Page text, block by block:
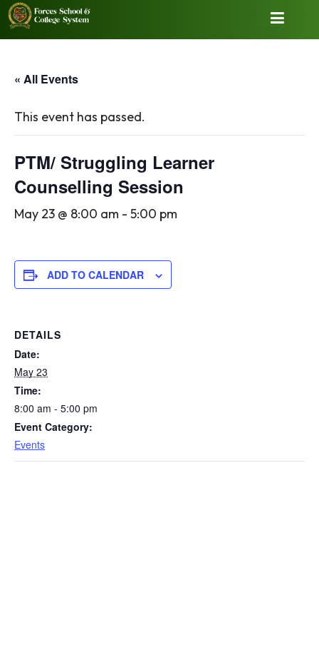
« All Events
This event has passed.
PTM/ Struggling Learner
Counselling Session
May 23 @ 8:00 am - 5:00 pm
ADD TO CALENDAR
DETAILS
Date:
May 23
Time:
8:00 am - 5:00 pm
Event Category:
Events